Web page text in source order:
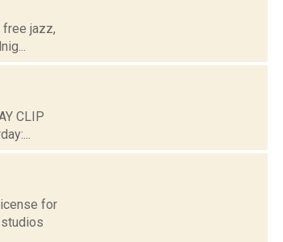
free jazz,
CLIP
for